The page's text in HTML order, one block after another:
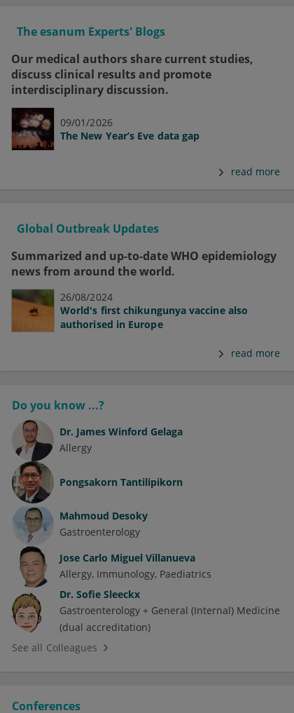
The esanum Experts' Blogs
Our medical authors share current studies,
discuss clinical results and promote
interdisciplinary discussion.
09/01/2026
The New Year’s Eve data gap
read more
Global Outbreak Updates
Summarized and up-to-date WHO epidemiology
news from around the world.
26/08/2024
World's first chikungunya vaccine also
authorised in Europe
read more
Do you know ...?
Dr. James Winford Gelaga
Allergy
Pongsakorn Tantilipikorn
Mahmoud Desoky
Gastroenterology
Jose Carlo Miguel Villanueva
Allergy Immunology Paediatrics
Dr. Sofie Sleeckx
Gastroenterology + General (Internal) Medicine
(dual accreditation)
See all Colleagues
Conferences